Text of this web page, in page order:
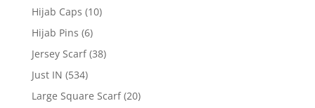
Hijab Caps (10)
Hijab Pins (6)
Jersey Scarf (38)
Just IN (534)
Large Square Scarf (20)